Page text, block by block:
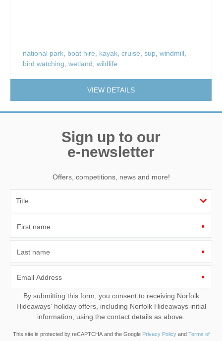
national park boat hire kayak cruise sup windmill
bird watching wetland wildlife
VIEW DETAILS
Sign up to our
e-newsletter
Offers, competitions, news and more!
First name
Last name
Email Address
By submitting this form, you consent to receiving Norfolk
Hideaways' holiday offers, including Norfolk Hideaways initial
information, using the contact details as above.
This site is protected by reCAPTCHA and the Google Privacy Policyand Terms of